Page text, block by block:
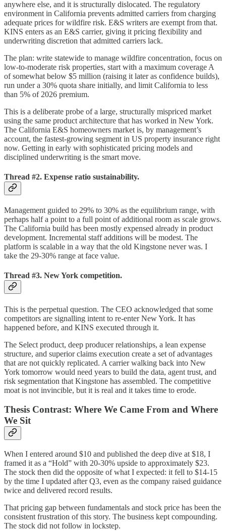
anywhere else, and it is structurally dislocated. The regulatory
environment in California prevents admitted carriers from charging
adequate prices for wildfire risk. E&S writers are exempt from that.
KINS enters as an E&S carrier, giving it pricing flexibility and
underwriting discretion that admitted carriers lack.
The plan: write statewide to manage wildfire concentration, focus on
low-to-moderate risk properties, start with a maximum coverage A
of somewhat below $5 million (raising it later as confidence builds),
run under a 30% quota share initially, and limit California to less
than 5% of 2026 premium.
This is a deliberate probe of a large, structurally mispriced market
using the same product architecture that has worked in New York.
The California E&S homeowners market is, by management’s
account, the fastest-growing segment in US property insurance right
now. Getting in early with sophisticated pricing models and
disciplined underwriting is the smart move.
Thread #2. Expense ratio sustainability.
Management guided to 29% to 30% as the equilibrium range, with
perhaps half a point to a full point of additional room as scale grows.
The California build has been mostly expensed already in product
development. Incremental staff additions will be modest. The
platform is scalable in a way that the old Kingstone never was. I
take the 29-30% range at face value.
Thread #3. New York competition.
This is the perpetual question. The CEO acknowledged that some
competitors are signalling intent to re-enter New York. It has
happened before, and KINS executed through it.
The Select product, deep producer relationships, a lean expense
structure, and superior claims execution create a set of advantages
that are not quickly replicated. A carrier walking back into New
York tomorrow would need years to build the data, agent trust, and
risk segmentation that Kingstone has assembled. The competitive
moat is not invincible, but it is real and it takes time to erode.
Thesis Contrast: Where We Came From and Where
We Sit
When I entered around $10 and published the deep dive at $18, I
framed it as a “Hold” with 20-30% upside to approximately $23.
The stock then did the opposite of what I expected: it fell to $14-15
by the time I updated after Q3, even as the company raised guidance
twice and delivered record results.
That pricing gap between fundamentals and stock price has been the
consistent frustration of this story. The business kept compounding.
The stock did not follow in lockstep.